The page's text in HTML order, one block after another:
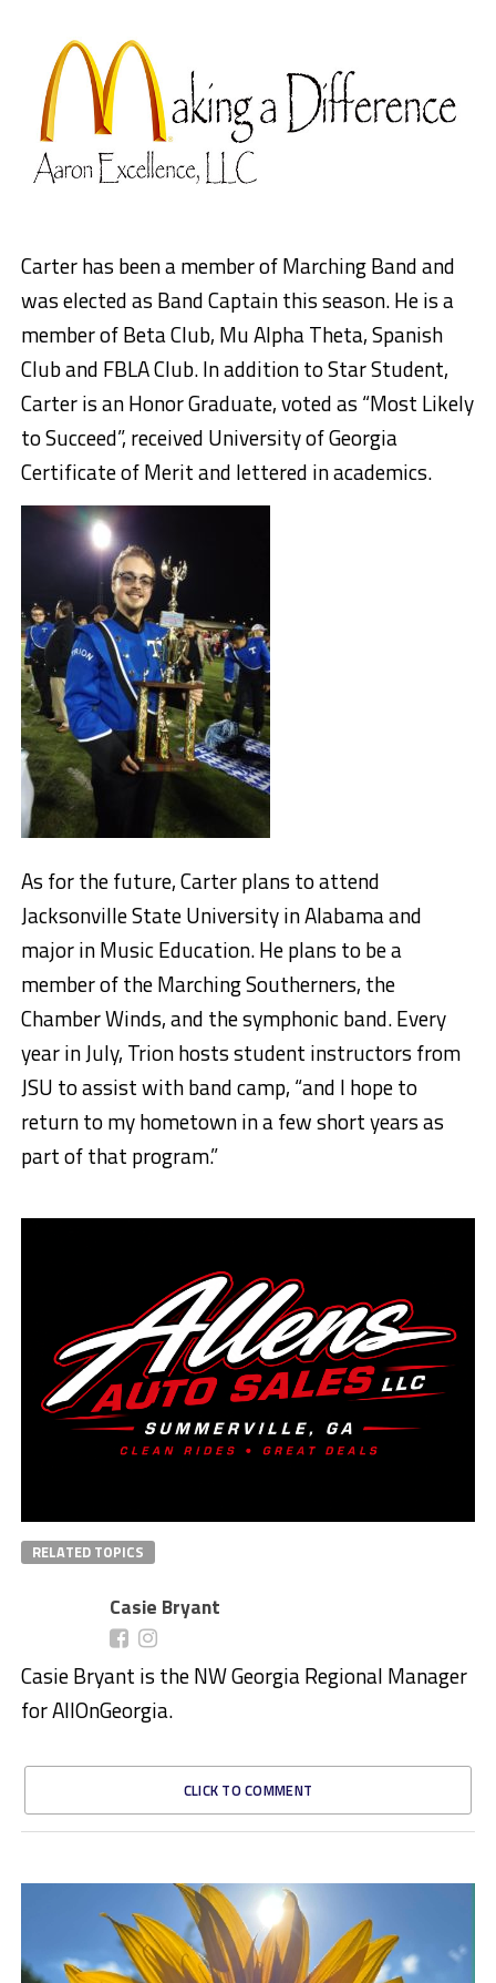
Carter has been a member of Marching Band and
was elected as Band Captain this season. He is a
member of Beta Club, Mu Alpha Theta, Spanish
Club and FBLA Club. In addition to Star Student,
Carter is an Honor Graduate, voted as “Most Likely
to Succeed”, received University of Georgia
Certificate of Merit and lettered in academics.
As for the future, Carter plans to attend
Jacksonville State University in Alabama and
major in Music Education. He plans to be a
member of the Marching Southerners, the
Chamber Winds, and the symphonic band. Every
year in July, Trion hosts student instructors from
JSU to assist with band camp, “and I hope to
return to my hometown in a few short years as
part of that program.”
RELATED TOPICS
Casie Bryant
Casie Bryant is the NW Georgia Regional Manager
for AllOnGeorgia.
CLICK TO COMMENT